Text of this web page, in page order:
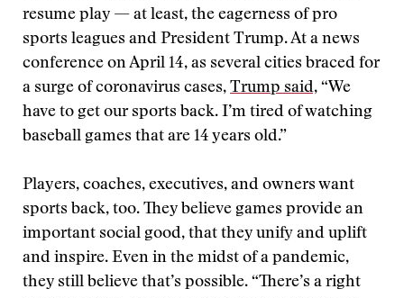
resume play — at least, the eagerness of pro
sports leagues and President Trump. At a news
conference on April 14, as several cities braced for
a surge of coronavirus cases, Trump said, “We
have to get our sports back. I’m tired of watching
baseball games that are 14 years old.”
Players, coaches, executives, and owners want
sports back, too. They believe games provide an
important social good, that they unify and uplift
and inspire. Even in the midst of a pandemic,
they still believe that’s possible. “There’s a right